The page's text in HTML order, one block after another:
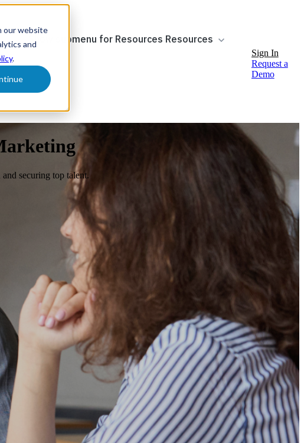
our website
and
.
Show submenu for Resources Resources
Sign In
Request a
Demo
securing top talent.